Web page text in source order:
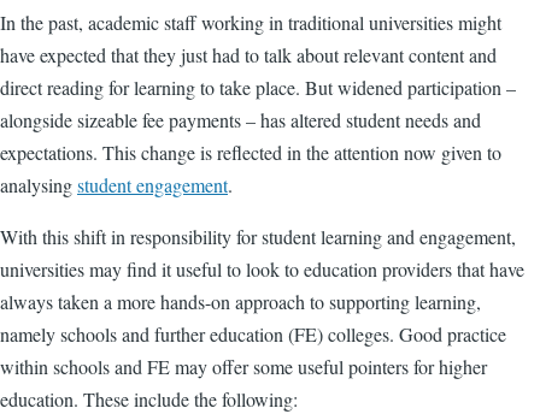
In the past, academic staff working in traditional universities might
have expected that they just had to talk about relevant content and
direct reading for learning to take place. But widened participation –
alongside sizeable fee payments – has altered student needs and
expectations. This change is reflected in the attention now given to
analysingstudent engagement.
With this shift in responsibility for student learning and engagement,
universities may find it useful to look to education providers that have
always taken a more hands-on approach to supporting learning,
namely schools and further education (FE) colleges. Good practice
within schools and FE may offer some useful pointers for higher
education. These include the following: